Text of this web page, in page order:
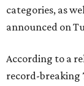
categories, as
announced on
According to a
record-breaking